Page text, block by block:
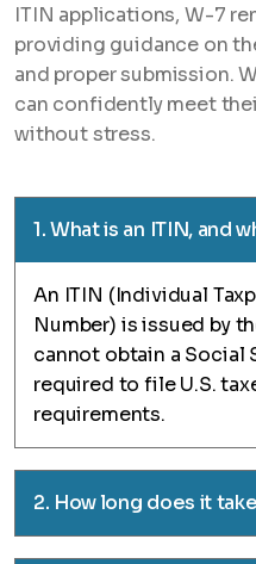
ITIN applications, W-7
providing guidance on
and proper submission.
can confidently meet
without stress.
1. What is an ITIN, and
An ITIN (Individual
Number) is issued by
cannot obtain a Social
required to file U.S.
requirements.
2. How long does it